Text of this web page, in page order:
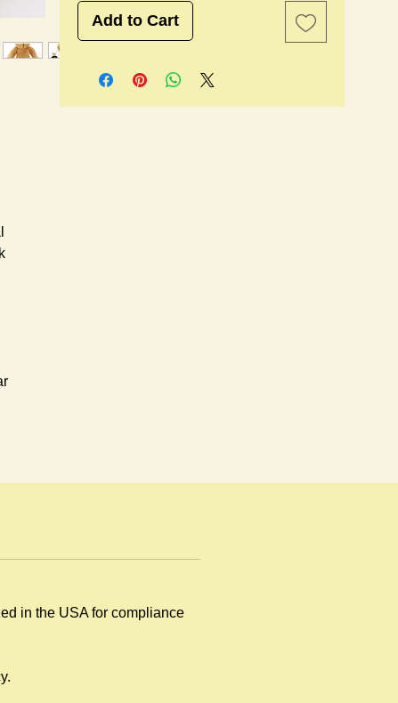
Add to Cart
in the USA for compliance